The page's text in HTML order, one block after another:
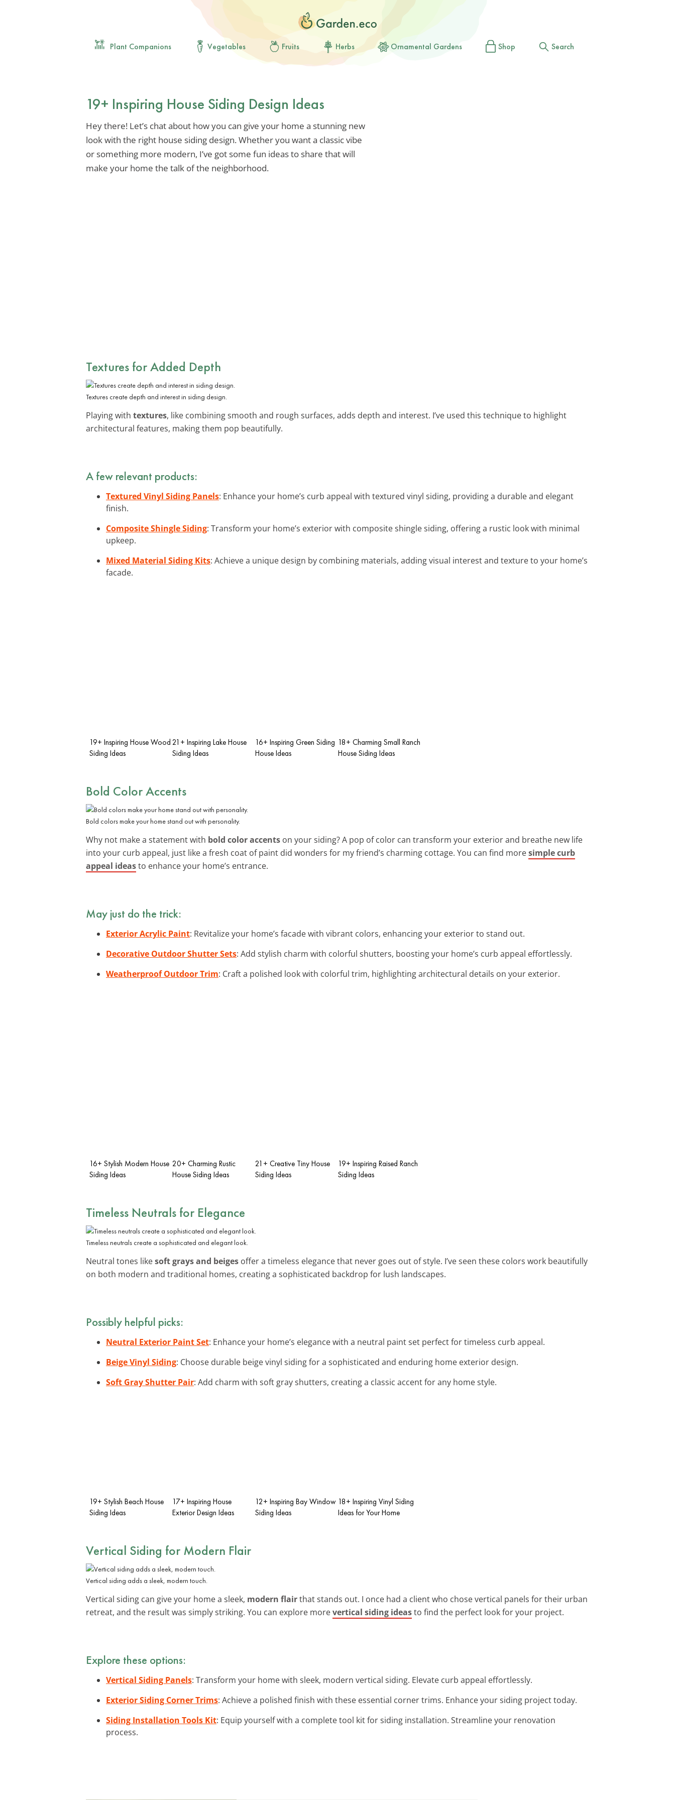
Plant Companions Vegetables Fruits Herbs Ornamental Gardens Shop Search
19+ Inspiring House Siding Design Ideas
Hey there! Let’s chat about how you can give your home a stunning new
look with the right house siding design. Whether you want a classic vibe
or something more modern, I’ve got some fun ideas to share that will
make your home the talk of the neighborhood.
Textures for Added Depth
Textures create depth and interest in siding design.
Playing with textures, like combining smooth and rough surfaces, adds depth and interest. I’ve used this technique to highlight
architectural features, making them pop beautifully.
A few relevant products:
Textured Vinyl Siding Panels: Enhance your home’s curb appeal with textured vinyl siding, providing a durable and elegant
finish.
Composite Shingle Siding: Transform your home’s exterior with composite shingle siding, offering a rustic look with minimal
upkeep.
Mixed Material Siding Kits: Achieve a unique design by combining materials, adding visual interest and texture to your home’s
facade.
19+ Inspiring House Wood
Siding Ideas
21+ Inspiring Lake House
Siding Ideas
16+ Inspiring Green Siding
House Ideas
18+ Charming Small Ranch
House Siding Ideas
Bold Color Accents
Bold colors make your home stand out with personality.
Why not make a statement with bold color accents on your siding? A pop of color can transform your exterior and breathe new life
into your curb appeal, just like a fresh coat of paint did wonders for my friend’s charming cottage. You can find moresimple curb
appeal ideasto enhance your home’s entrance.
May just do the trick:
Exterior Acrylic Paint: Revitalize your home’s facade with vibrant colors, enhancing your exterior to stand out.
Decorative Outdoor Shutter Sets: Add stylish charm with colorful shutters, boosting your home’s curb appeal effortlessly.
Weatherproof Outdoor Trim: Craft a polished look with colorful trim, highlighting architectural details on your exterior.
16+ Stylish Modern House
Siding Ideas
20+ Charming Rustic
House Siding Ideas
21+ Creative Tiny House
Siding Ideas
19+ Inspiring Raised Ranch
Siding Ideas
Timeless Neutrals for Elegance
Timeless neutrals create a sophisticated and elegant look.
Neutral tones likesoft grays and beiges offer a timeless elegance that never goes out of style. I’ve seen these colors work beautifully
on both modern and traditional homes, creating a sophisticated backdrop for lush landscapes.
Possibly helpful picks:
Neutral Exterior Paint Set: Enhance your home’s elegance with a neutral paint set perfect for timeless curb appeal.
Beige Vinyl Siding: Choose durable beige vinyl siding for a sophisticated and enduring home exterior design.
Soft Gray Shutter Pair: Add charm with soft gray shutters, creating a classic accent for any home style.
19+ Stylish Beach House
Siding Ideas
17+ Inspiring House
Exterior Design Ideas
12+ Inspiring Bay Window
Siding Ideas
18+ Inspiring Vinyl Siding
Ideas for Your Home
Vertical Siding for Modern Flair
Vertical siding adds a sleek, modern touch.
Vertical siding can give your home a sleek, modern flairthat stands out. I once had a client who chose vertical panels for their urban
retreat, and the result was simply striking. You can explore morevertical siding ideasto find the perfect look for your project.
Explore these options:
Vertical Siding Panels: Transform your home with sleek, modern vertical siding. Elevate curb appeal effortlessly.
Exterior Siding Corner Trims: Achieve a polished finish with these essential corner trims. Enhance your siding project today.
Siding Installation Tools Kit: Equip yourself with a complete tool kit for siding installation. Streamline your renovation
process.